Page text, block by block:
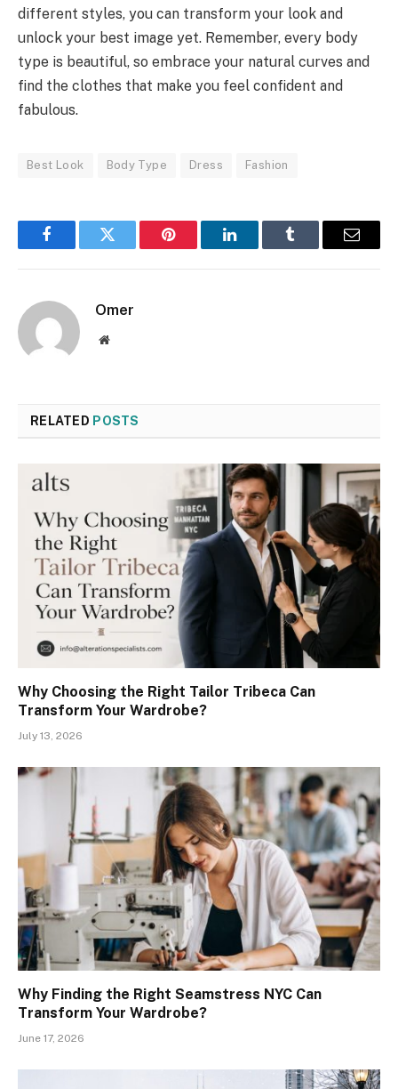
different styles, you can transform your look and
unlock your best image yet. Remember, every body
type is beautiful, so embrace your natural curves and
find the clothes that make you feel confident and
fabulous.
Best Look Body Type Dress Fashion
FacebookTwitter Pinterest LinkedInTumblr Email
Omer
Website
RELATED POSTS
Why Choosing the Right Tailor Tribeca Can
Transform Your Wardrobe?
July 13, 2026
Why Finding the Right Seamstress NYC Can
Transform Your Wardrobe?
June 17, 2026